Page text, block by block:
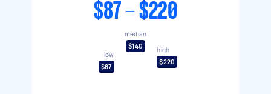
$87 - $220
low
$87
median
$140
high
$220